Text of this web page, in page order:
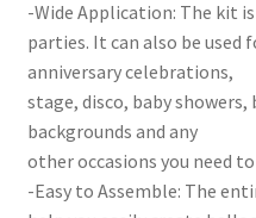
-Wide Application: The kit
parties. It can also be used
anniversary celebrations,
stage, disco, baby
backgrounds and any
other occasions you need
-Easy to Assemble: The